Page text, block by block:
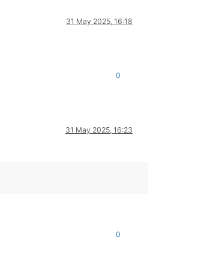
31 May 2025, 16:18
0
31 May 2025, 16:23
0